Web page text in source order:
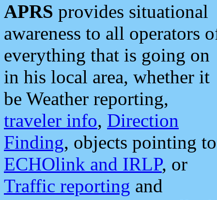
APRS provides situational
awareness to all operators
everything that is going on
in his local area, whether it
be Weather reporting,
traveler info, Direction
Finding, objects pointing to
ECHOlink and IRLP, or
Traffic reporting and